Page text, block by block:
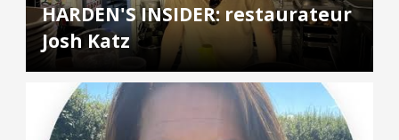
HARDEN'S INSIDER: restaurateur
Josh Katz